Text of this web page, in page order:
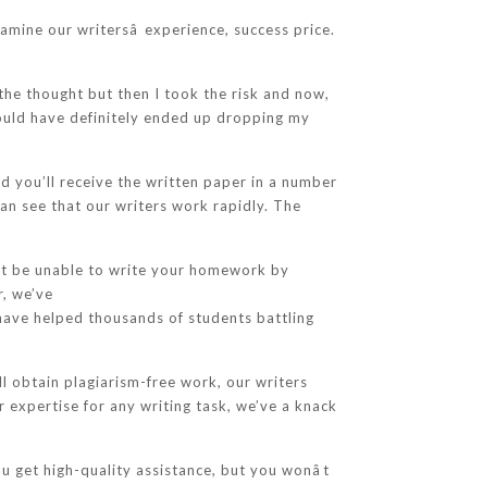
our writersâ experience, success price.
thought but then I took the risk and now,
have definitely ended up dropping my
receive the written paper in a number
see that our writers work rapidly. The
be unable to write your homework by
we’ve
helped thousands of students battling
obtain plagiarism-free work, our writers
for any writing task, we’ve a knack
get high-quality assistance, but you wonât